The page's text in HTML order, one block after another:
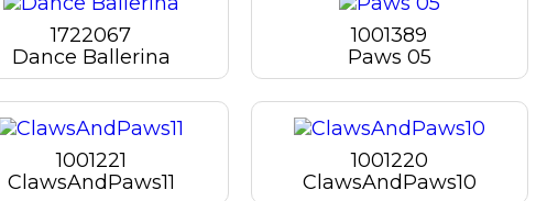
1722067
Dance Ballerina
1001389
Paws 05
1001221
ClawsAndPaws11
1001220
ClawsAndPaws10